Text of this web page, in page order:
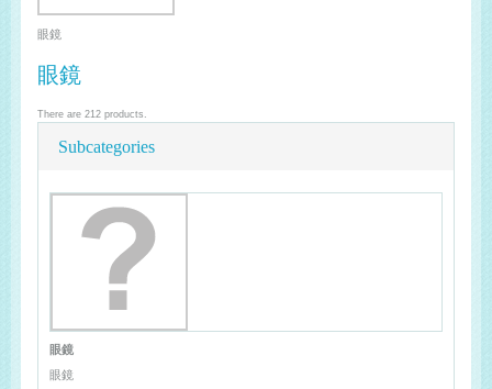
眼鏡
眼鏡
There are 212 products.
Subcategories
眼鏡
眼鏡